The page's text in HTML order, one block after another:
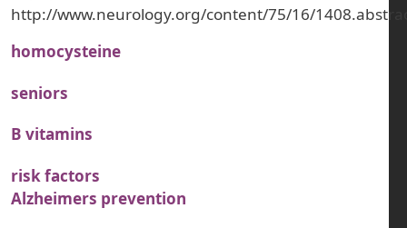
http://www.neurology.org/content/75/16/
homocysteine
seniors
B vitamins
risk factors
Alzheimers prevention